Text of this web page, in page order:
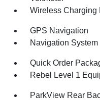
Wireless Charging
GPS Navigation
Navigation System
Quick Order
Rebel Level 1
ParkView Rear